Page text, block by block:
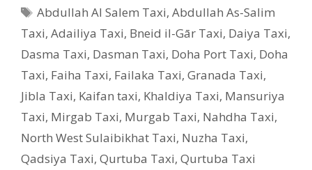
Tags
Abdullah Al Salem Taxi,Abdullah As-Salim
Taxi, Adailiya Taxi, Bneid il-Gār Taxi, Daiya Taxi,
Dasma Taxi, Dasman Taxi, Doha Port Taxi, Doha
Taxi, Faiha Taxi, Failaka Taxi, Granada Taxi,
Jibla Taxi, Kaifan taxi, Khaldiya Taxi, Mansuriya
Taxi, Mirgab Taxi, Murgab Taxi, Nahdha Taxi,
North West Sulaibikhat Taxi, Nuzha Taxi,
Qadsiya Taxi, Qurtuba Taxi, Qurtuba Taxi